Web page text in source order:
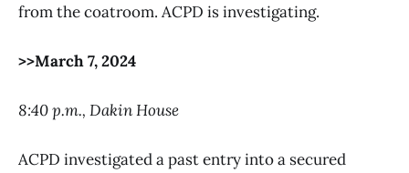
from the coatroom. ACPD is investigating.
>>March 7, 2024
8:40 p.m., Dakin House
ACPD investigated a past entry into a secured